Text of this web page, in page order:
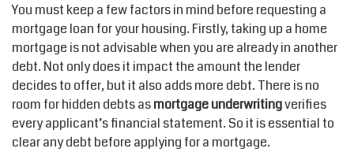
You must keep a few factors in mind before requesting a
mortgage loan for your housing. Firstly, taking up a home
mortgage is not advisable when you are already in another
debt. Not only does it impact the amount the lender
decides to offer, but it also adds more debt. There is no
room for hidden debts asmortgage underwritingverifies
every applicant’s financial statement. So it is essential to
clear any debt before applying for a mortgage.